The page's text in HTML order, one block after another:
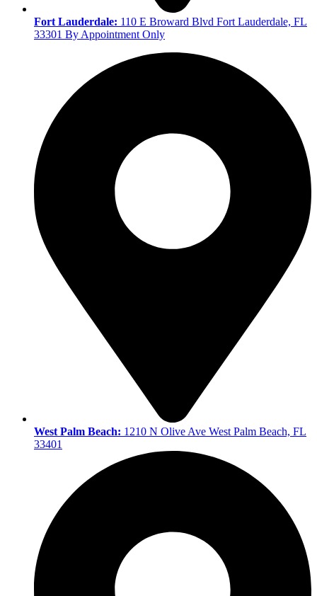
Fort Lauderdale: 110 E Broward Blvd Fort Lauderdale, FL
33301 By Appointment Only
West Palm Beach: 1210 N Olive Ave West Palm Beach, FL
33401